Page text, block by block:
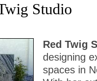
Studio
Red Twig
designing
spaces in